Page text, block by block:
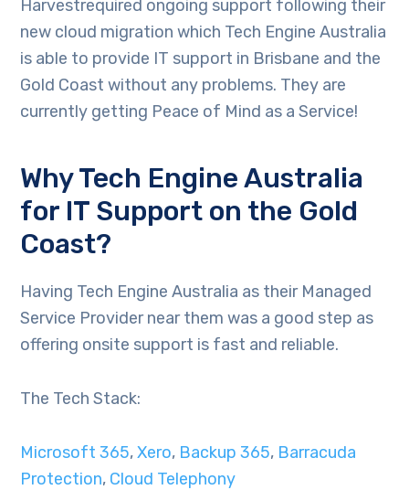
Harvestrequired ongoing support following their
new cloud migration which Tech Engine Australia
is able to provide IT support in Brisbane and the
Gold Coast without any problems. They are
currently getting Peace of Mind as a Service!
Why Tech Engine Australia
for IT Support on the Gold
Coast?
Having Tech Engine Australia as their Managed
Service Provider near them was a good step as
offering onsite support is fast and reliable.
The Tech Stack:
Microsoft 365,Xero, Backup 365, Barracuda
Protection, Cloud Telephony